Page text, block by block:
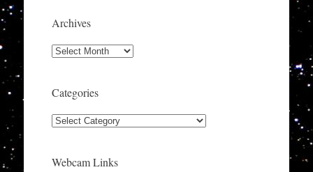
Archives
Archives
Categories
Categories
Webcam Links